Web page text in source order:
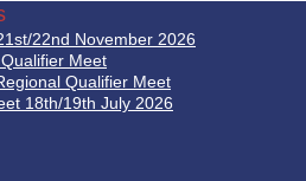
22nd November 2026
Meet
Qualifier Meet
18th/19th July 2026